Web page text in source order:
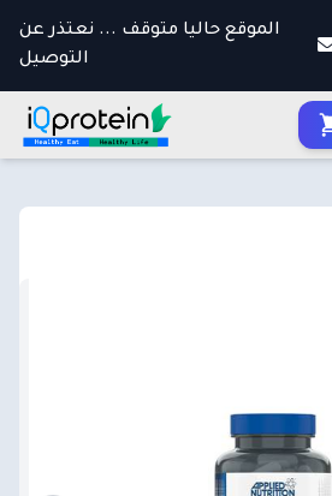
الموقع حاليا متوقف ... نعتذر عن
التوصيل